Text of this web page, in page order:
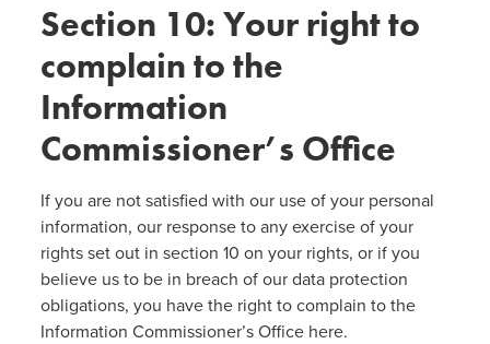
Section 10: Your right to
complain to the
Information
Commissioner’s Office
If you are not satisfied with our use of your personal
information, our response to any exercise of your
rights set out in section 10 on your rights, or if you
believe us to be in breach of our data protection
obligations, you have the right to complain to the
Information Commissioner’s Office here.